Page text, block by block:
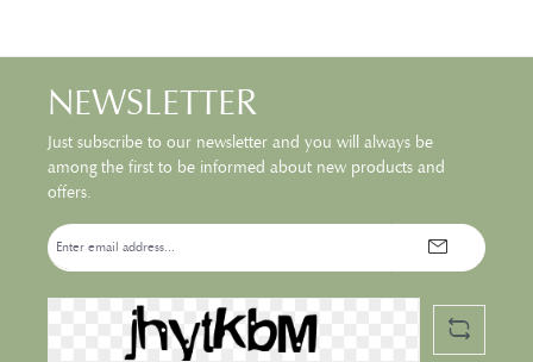
NEWSLETTER
Just subscribe to our newsletter and you will always be
among the first to be informed about new products and
offers.
Email
address*